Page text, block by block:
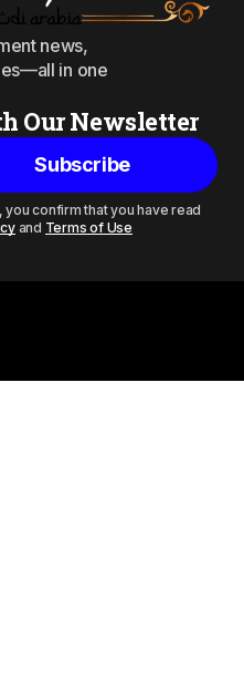
news,
in one
Our Newsletter
Subscribe
confirm that you have read
and Terms of Use